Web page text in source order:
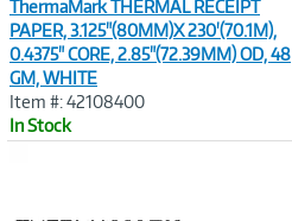
ThermaMark THERMAL RECEIPT
PAPER, 3.125"(80MM)X 230'(70.1M),
0.4375" CORE, 2.85"(72.39MM) OD, 48
GM, WHITE
Item #: 42108400
In Stock